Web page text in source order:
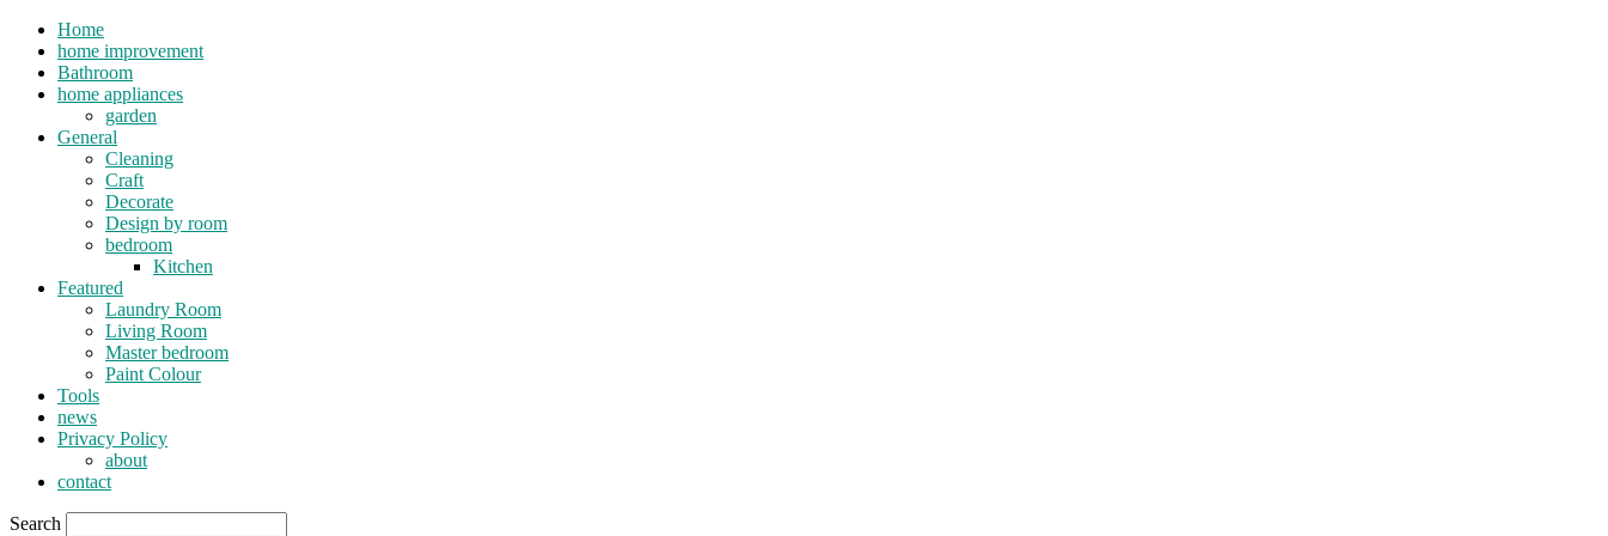
Home
home improvement
Bathroom
home appliances
garden
General
Cleaning
Craft
Decorate
Design by room
bedroom
Kitchen
Featured
Laundry Room
Living Room
Master bedroom
Paint Colour
Tools
news
Privacy Policy
about
contact
Search